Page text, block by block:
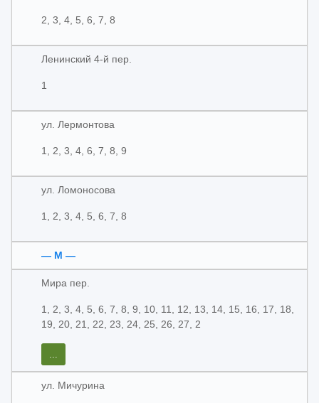
2, 3, 4, 5, 6, 7, 8
Ленинский 4-й пер.
1
ул. Лермонтова
1, 2, 3, 4, 6, 7, 8, 9
ул. Ломоносова
1, 2, 3, 4, 5, 6, 7, 8
— М —
Мира пер.
1, 2, 3, 4, 5, 6, 7, 8, 9, 10, 11, 12, 13, 14, 15, 16, 17, 18,
19, 20, 21, 22, 23, 24, 25, 26, 27, 2
...
ул. Мичурина